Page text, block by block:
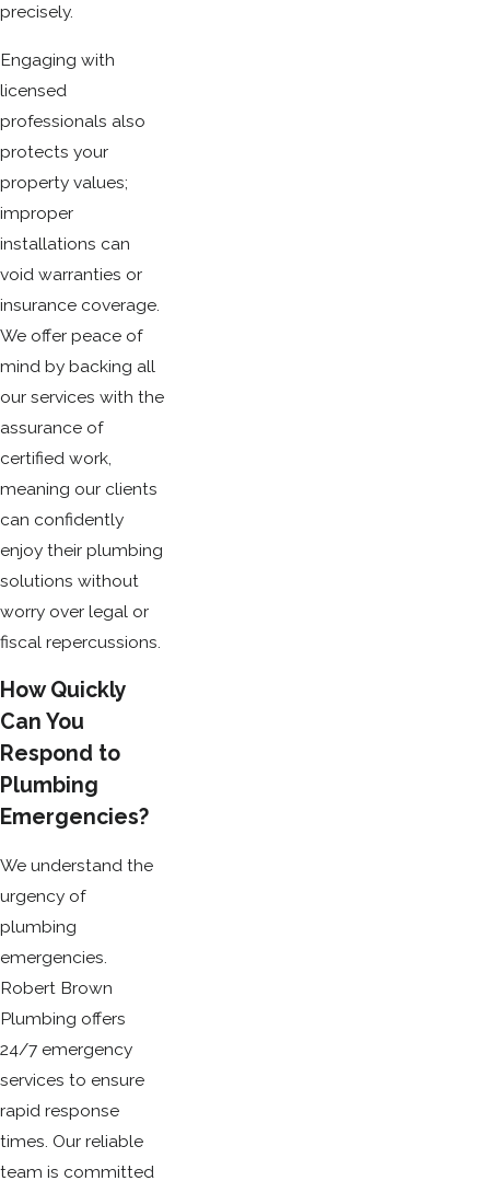
precisely.
Engaging with
licensed
professionals also
protects your
property values;
improper
installations can
void warranties or
insurance coverage.
We offer peace of
mind by backing all
our services with the
assurance of
certified work,
meaning our clients
can confidently
enjoy their plumbing
solutions without
worry over legal or
fiscal repercussions.
How Quickly
Can You
Respond to
Plumbing
Emergencies?
We understand the
urgency of
plumbing
emergencies.
Robert Brown
Plumbing offers
24/7 emergency
services to ensure
rapid response
times. Our reliable
team is committed